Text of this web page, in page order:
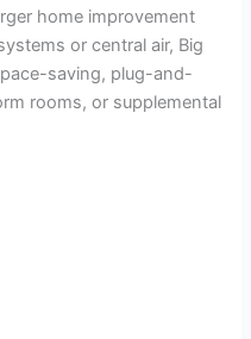
home improvement
or central air, Big
saving, plug-and-
rooms, or supplemental